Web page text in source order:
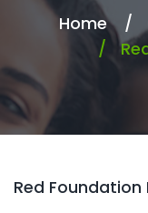
Home
Red Foundation